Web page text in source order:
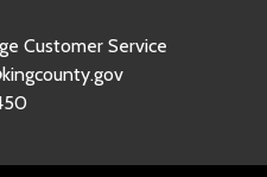
Customer Service